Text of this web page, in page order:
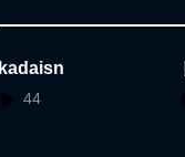
kadaisn
44